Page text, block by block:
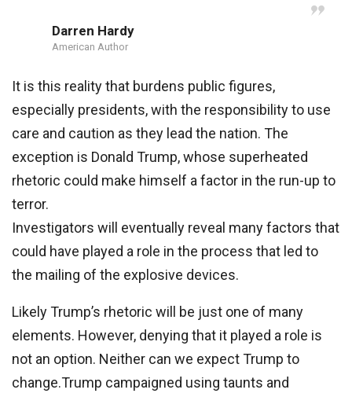
Darren Hardy
American Author
It is this reality that burdens public figures,
especially presidents, with the responsibility to use
care and caution as they lead the nation. The
exception is Donald Trump, whose superheated
rhetoric could make himself a factor in the run-up to
terror.
Investigators will eventually reveal many factors that
could have played a role in the process that led to
the mailing of the explosive devices.
Likely Trump’s rhetoric will be just one of many
elements. However, denying that it played a role is
not an option. Neither can we expect Trump to
change.Trump campaigned using taunts and